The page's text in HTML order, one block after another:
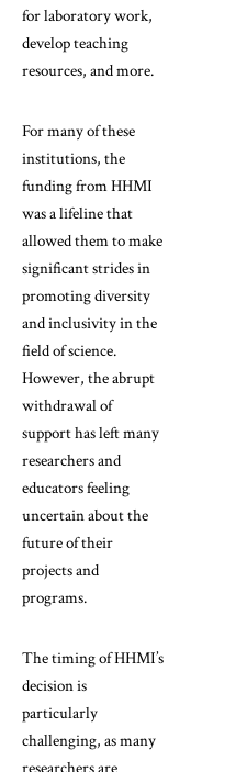
for laboratory work,
develop teaching
resources, and more.
For many of these
institutions, the
funding from HHMI
was a lifeline that
allowed them to make
significant strides in
promoting diversity
and inclusivity in the
field of science.
However, the abrupt
withdrawal of
support has left many
researchers and
educators feeling
uncertain about the
future of their
projects and
programs.
The timing of HHMI’s
decision is
particularly
challenging, as many